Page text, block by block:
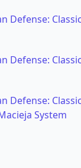
Defense:
Defense:
Defense:
System